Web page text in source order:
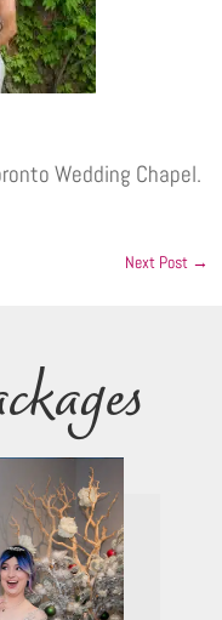
Wedding Chapel.
Next Post→